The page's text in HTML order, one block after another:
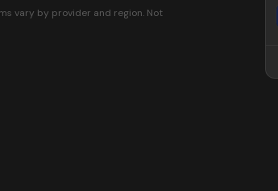
vary by provider and region. Not